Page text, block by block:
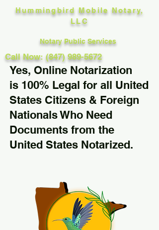
Hummingbird Mobile Notary,
LLC
Notary Public Services
Call Now: (847) 989-5672
Yes, Online Notarization
is 100% Legal for all United
States Citizens & Foreign
Nationals Who Need
Documents from the
United States Notarized.